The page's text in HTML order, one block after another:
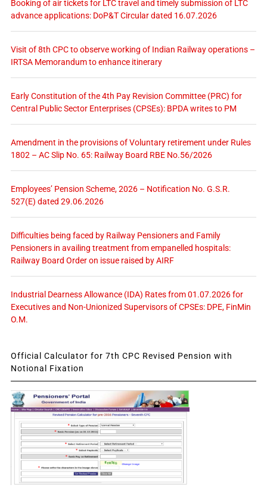
Booking of air tickets for LTC travel and timely submission of LTC
advance applications: DoP&T Circular dated 16.07.2026
Visit of 8th CPC to observe working of Indian Railway operations –
IRTSA Memorandum to enhance itinerary
Early Constitution of the 4th Pay Revision Committee (PRC) for
Central Public Sector Enterprises (CPSEs): BPDA writes to PM
Amendment in the provisions of Voluntary retirement under Rules
1802 – AC Slip No. 65: Railway Board RBE No.56/2026
Employees’ Pension Scheme, 2026 – Notification No. G.S.R.
527(E) dated 29.06.2026
Difficulties being faced by Railway Pensioners and Family
Pensioners in availing treatment from empanelled hospitals:
Railway Board Order on issue raised by AIRF
Industrial Dearness Allowance (IDA) Rates from 01.07.2026 for
Executives and Non-Unionized Supervisors of CPSEs: DPE, FinMin
O.M.
Official Calculator for 7th CPC Revised Pension with
Notional Fixation